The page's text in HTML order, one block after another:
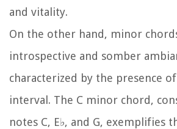
and vitality.
On the other hand, minor
introspective and somber
characterized by the presence
interval. The C minor chord,
notes C, E♭, and G, exemplifies